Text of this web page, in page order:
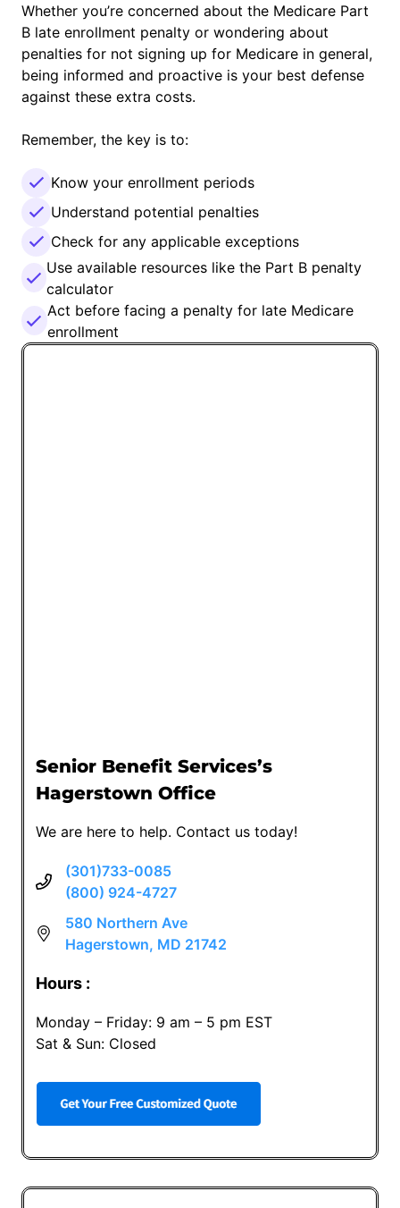
Whether you’re concerned about the Medicare Part
B late enrollment penalty or wondering about
penalties for not signing up for Medicare in general,
being informed and proactive is your best defense
against these extra costs.
Remember, the key is to:
Know your enrollment periods
Understand potential penalties
Check for any applicable exceptions
Use available resources like the Part B penalty
calculator
Act before facing a penalty for late Medicare
enrollment
Senior Benefit Services’s
Hagerstown Office
We are here to help. Contact us today!
(301)733-0085
(800) 924-4727
580 Northern Ave
Hagerstown, MD 21742
Hours :
Monday – Friday: 9 am – 5 pm EST
Sat & Sun: Closed